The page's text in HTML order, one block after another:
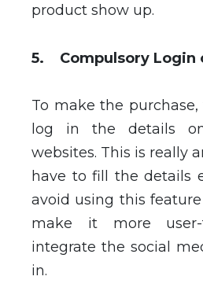
product show up.
5. Compulsory Login
To make the
log in the details
websites. This is really
have to fill the details
avoid using this
make it more user-
integrate the social
in.